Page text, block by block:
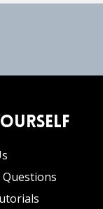
Questions